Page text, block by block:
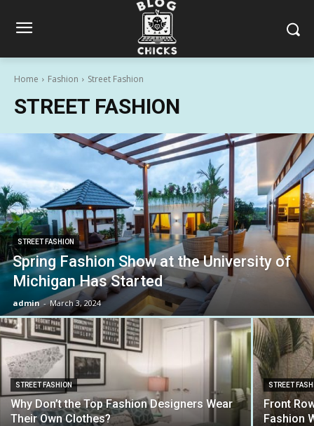
Home Fashion Street Fashion
STREET FASHION
STREET FASHION
Spring Fashion Show at the University of
Michigan Has Started
admin - March 3, 2024
STREET FASHION
Why Don’t the Top Fashion Designers Wear
Their Own Clothes?
STREET
Front
Fashion